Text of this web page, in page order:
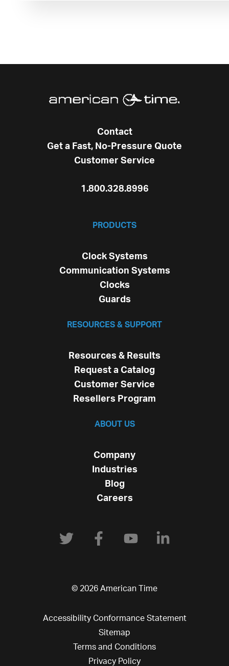
Contact
Get a Fast, No-Pressure Quote
Customer Service
1.800.328.8996
PRODUCTS
Clock Systems
Communication Systems
Clocks
Guards
RESOURCES & SUPPORT
Resources & Results
Request a Catalog
Customer Service
Resellers Program
ABOUT US
Company
Industries
Blog
Careers
© 2026 American Time
Accessibility Conformance Statement
Sitemap
Terms and Conditions
Privacy Policy